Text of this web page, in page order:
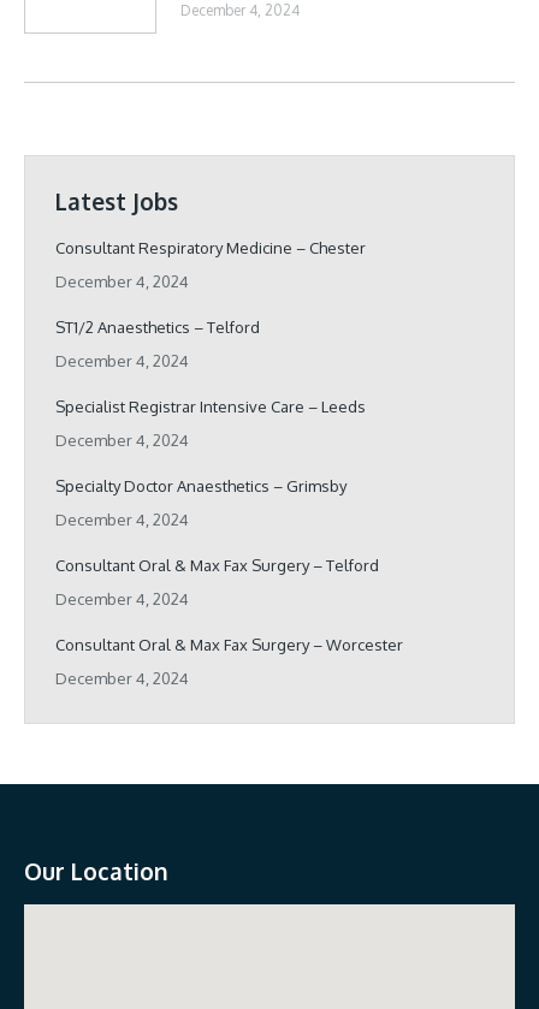
December 4, 2024
Latest Jobs
Consultant Respiratory Medicine – Chester
December 4, 2024
ST1/2 Anaesthetics – Telford
December 4, 2024
Specialist Registrar Intensive Care – Leeds
December 4, 2024
Specialty Doctor Anaesthetics – Grimsby
December 4, 2024
Consultant Oral & Max Fax Surgery – Telford
December 4, 2024
Consultant Oral & Max Fax Surgery – Worcester
December 4, 2024
Our Location